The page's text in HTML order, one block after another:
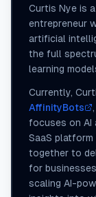
Curtis Nye is
entrepreneur
artificial
the full
learning
Currently,
AffinityBots
focuses on AI
SaaS
together to
for
scaling AI-